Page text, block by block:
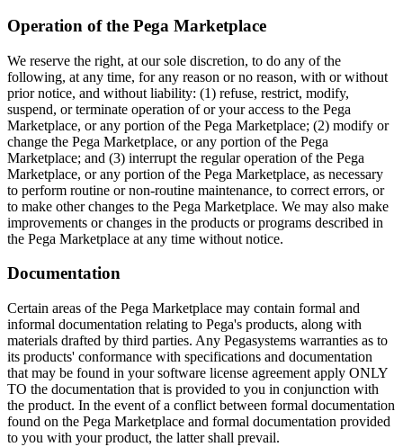
Operation of the Pega Marketplace
We reserve the right, at our sole discretion, to do any of the
following, at any time, for any reason or no reason, with or without
prior notice, and without liability: (1) refuse, restrict, modify,
suspend, or terminate operation of or your access to the Pega
Marketplace, or any portion of the Pega Marketplace; (2) modify or
change the Pega Marketplace, or any portion of the Pega
Marketplace; and (3) interrupt the regular operation of the Pega
Marketplace, or any portion of the Pega Marketplace, as necessary
to perform routine or non-routine maintenance, to correct errors, or
to make other changes to the Pega Marketplace. We may also make
improvements or changes in the products or programs described in
the Pega Marketplace at any time without notice.
Documentation
Certain areas of the Pega Marketplace may contain formal and
informal documentation relating to Pega's products, along with
materials drafted by third parties. Any Pegasystems warranties as to
its products' conformance with specifications and documentation
that may be found in your software license agreement apply ONLY
TO the documentation that is provided to you in conjunction with
the product. In the event of a conflict between formal documentation
found on the Pega Marketplace and formal documentation provided
to you with your product, the latter shall prevail.